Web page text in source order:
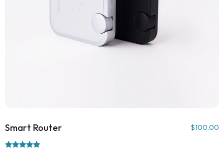
Smart Router $100.00